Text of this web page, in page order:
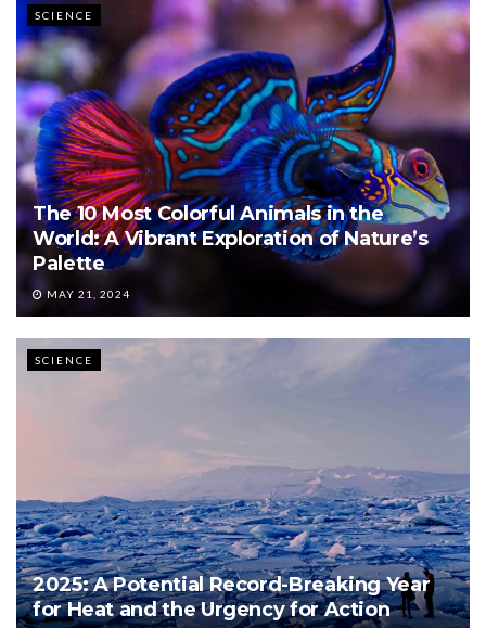
SCIENCE
The 10 Most Colorful Animals in the
World: A Vibrant Exploration of Nature’s
Palette
MAY 21, 2024
SCIENCE
2025: A Potential Record-Breaking Year
for Heat and the Urgency for Action